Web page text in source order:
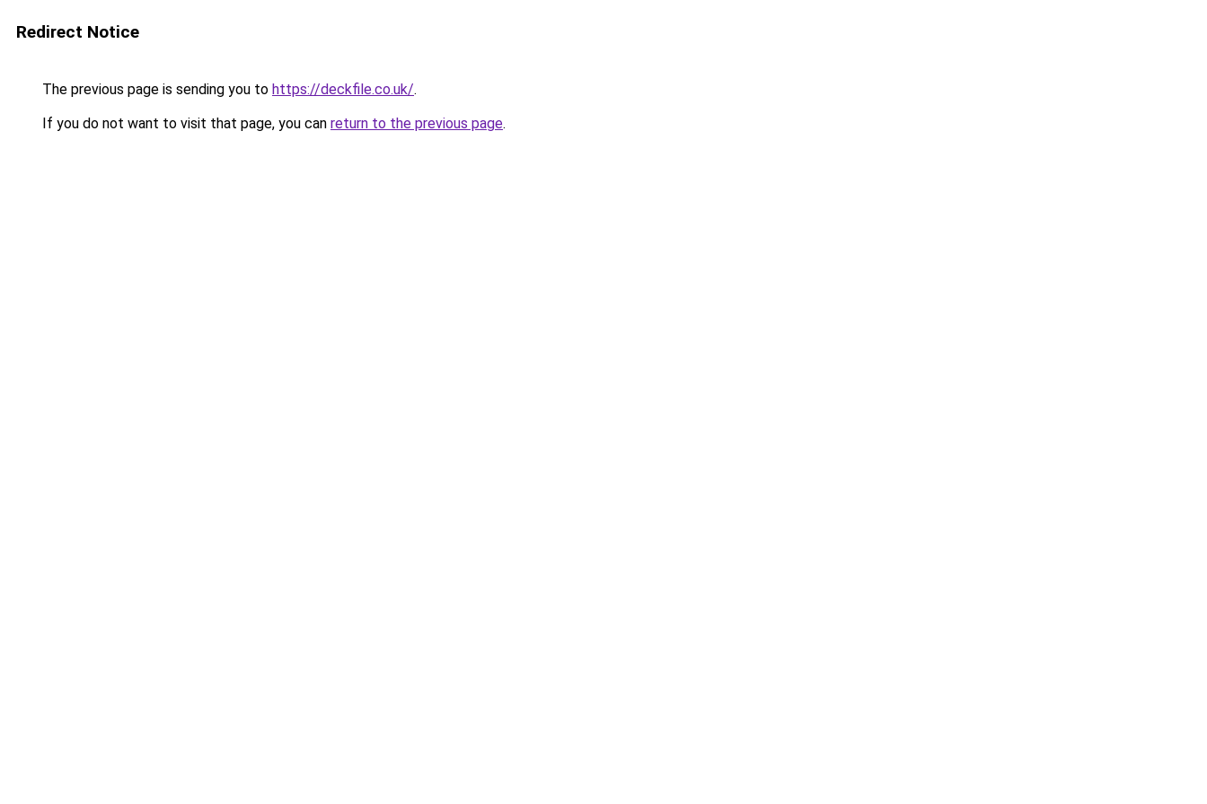
Redirect Notice
The previous page is sending you to https://deckfile.co.uk/.
If you do not want to visit that page, you can return to the previous page.